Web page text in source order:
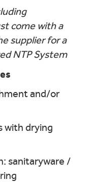
come with a
supplier for a
NTP System
and/or
with drying
sanitaryware /